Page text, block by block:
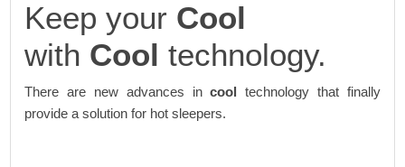
Keep your Cool
with Cool technology.
There are new advances incool technology that finally
provide a solution for hot sleepers.